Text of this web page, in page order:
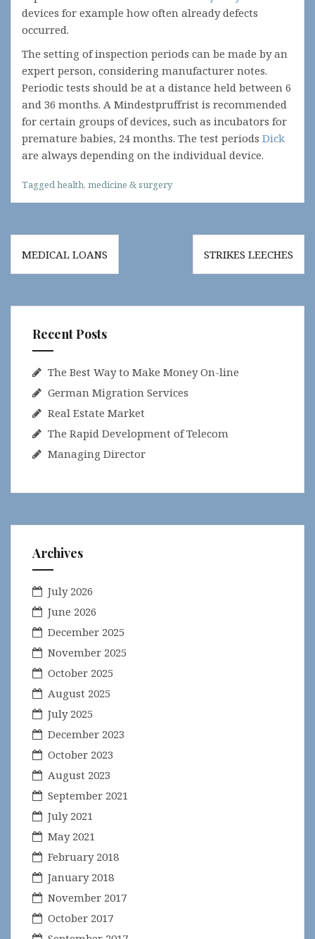
devices for example how often already defects
occurred.
The setting of inspection periods can be made by an
expert person, considering manufacturer notes.
Periodic tests should be at a distance held between 6
and 36 months. A Mindestpruffrist is recommended
for certain groups of devices, such as incubators for
premature babies, 24 months. The test periods Dick
are always depending on the individual device.
Taggedhealth, medicine & surgery
Post
navigation
MEDICAL LOANS STRIKES LEECHES
Recent Posts
The Best Way to Make Money On-line
German Migration Services
Real Estate Market
The Rapid Development of Telecom
Managing Director
Archives
July 2026
June 2026
December 2025
November 2025
October 2025
August 2025
July 2025
December 2023
October 2023
August 2023
September 2021
July 2021
May 2021
February 2018
January 2018
November 2017
October 2017